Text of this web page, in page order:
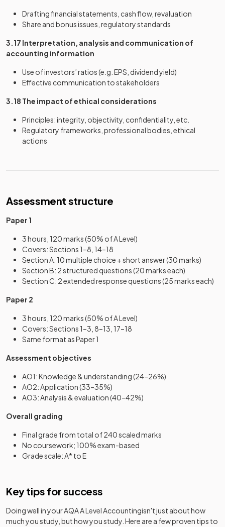
Drafting financial statements, cash flow, revaluation
Share and bonus issues, regulatory standards
3.17 Interpretation, analysis and communication of
accounting information
Use of investors’ ratios (e.g. EPS, dividend yield)
Effective communication to stakeholders
3.18 The impact of ethical considerations
Principles: integrity, objectivity, confidentiality, etc.
Regulatory frameworks, professional bodies, ethical
actions
Assessment structure
Paper 1
3 hours, 120 marks (50% of A Level)
Covers: Sections 1–8, 14–18
Section A: 10 multiple choice + short answer (30 marks)
Section B: 2 structured questions (20 marks each)
Section C: 2 extended response questions (25 marks each)
Paper 2
3 hours, 120 marks (50% of A Level)
Covers: Sections 1–3, 8–13, 17–18
Same format as Paper 1
Assessment objectives
AO1: Knowledge & understanding (24–26%)
AO2: Application (33–35%)
AO3: Analysis & evaluation (40–42%)
Overall grading
Final grade from total of 240 scaled marks
No coursework; 100% exam-based
Grade scale: A* to E
Key tips for success
Doing well in yourAQA A Level Accountingisn't just about how
much you study, but how you study. Here are a few proven tips to